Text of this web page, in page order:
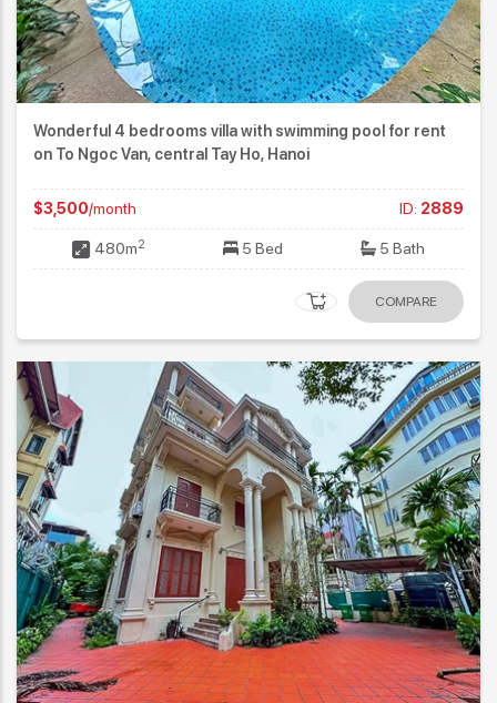
Wonderful 4 bedrooms villa with swimming pool for rent
on To Ngoc Van, central Tay Ho, Hanoi
$3,500/month ID: 2889
480m2 5 Bed 5 Bath
COMPARE